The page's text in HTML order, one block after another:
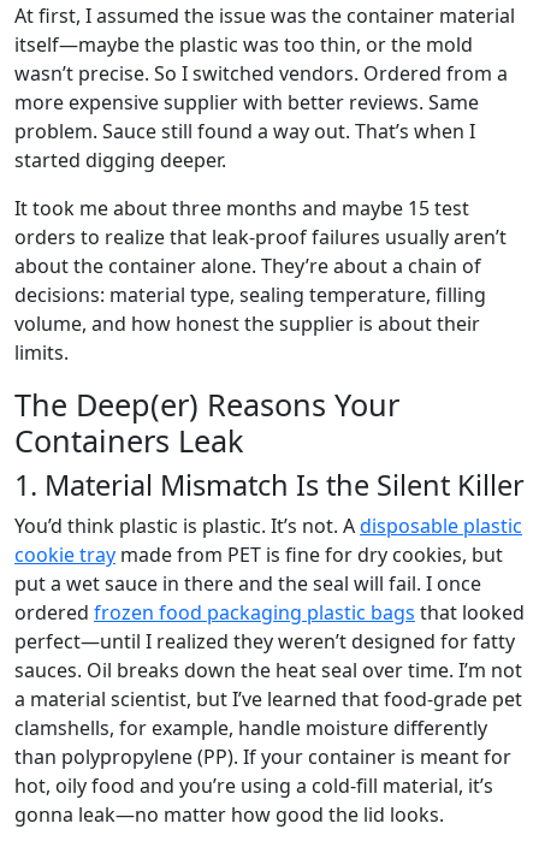
At first, I assumed the issue was the container material
itself—maybe the plastic was too thin, or the mold
wasn’t precise. So I switched vendors. Ordered from a
more expensive supplier with better reviews. Same
problem. Sauce still found a way out. That’s when I
started digging deeper.
It took me about three months and maybe 15 test
orders to realize that leak-proof failures usually aren’t
about the container alone. They’re about a chain of
decisions: material type, sealing temperature, filling
volume, and how honest the supplier is about their
limits.
The Deep(er) Reasons Your
Containers Leak
1. Material Mismatch Is the Silent Killer
You’d think plastic is plastic. It’s not. Adisposable plastic
cookie tray made from PET is fine for dry cookies, but
put a wet sauce in there and the seal will fail. I once
ordered frozen food packaging plastic bags that looked
perfect—until I realized they weren’t designed for fatty
sauces. Oil breaks down the heat seal over time. I’m not
a material scientist, but I’ve learned that food-grade pet
clamshells, for example, handle moisture differently
than polypropylene (PP). If your container is meant for
hot, oily food and you’re using a cold-fill material, it’s
gonna leak—no matter how good the lid looks.